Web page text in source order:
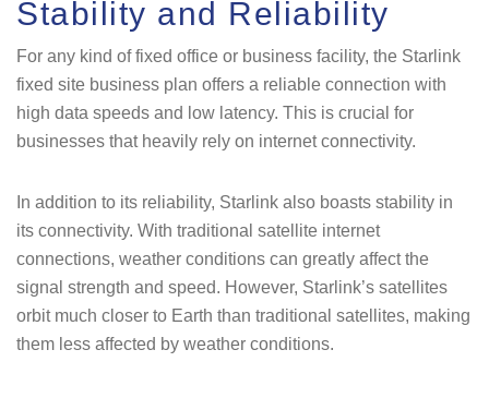
Stability and Reliability
For any kind of fixed office or business facility, the Starlink
fixed site business plan offers a reliable connection with
high data speeds and low latency. This is crucial for
businesses that heavily rely on internet connectivity.
In addition to its reliability, Starlink also boasts stability in
its connectivity. With traditional satellite internet
connections, weather conditions can greatly affect the
signal strength and speed. However, Starlink’s satellites
orbit much closer to Earth than traditional satellites, making
them less affected by weather conditions.